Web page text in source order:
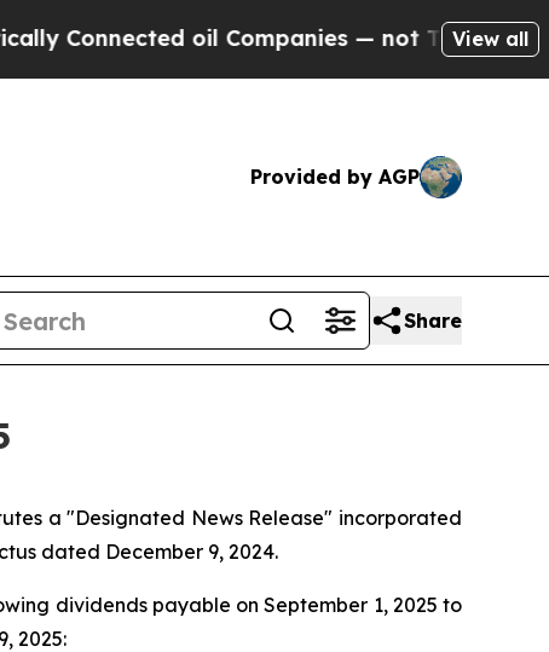
oil Companies — not Taxpayers — the
View all
Provided by AGP
Share
a "Designated News Release" incorporated
dated December 9, 2024.
dividends payable on September 1, 2025 to
2025: